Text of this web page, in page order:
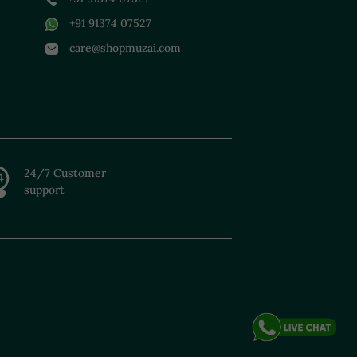
+91 91374 07527
care@shopmuzai.com
24/7 Customer
support